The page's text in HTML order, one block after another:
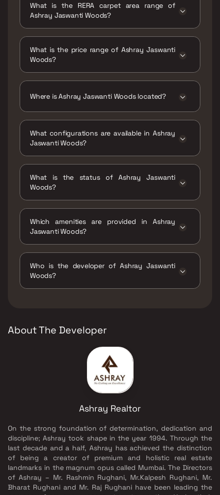
What is the RERA carpet area range of
Ashray Jaswanti Woods?
What is the price range of Ashray Jaswanti
Woods?
Where is Ashray Jaswanti Woods located?
Vaishali Nagar, Ghati Pada, Mulund West,
Mumbai, Maharashtra 400080.
What configurations are available in Ashray
Jaswanti Woods?
What is the status of Ashray Jaswanti
Woods?
Which amenities are provided in Ashray
Jaswanti Woods?
Elevator, Indoor Games, Intercom Facility,
Jogging / Cycle Track, Kids Play Areas / Sand
Who is the developer of Ashray Jaswanti
Woods?
About The Developer
Ashray Realtor
On the strong foundation of determination, dedication and
discipline; Ashray took shape in the year 1994. Through the
last decade and a half, Ashray has achieved the distinction
of being a creator of premium and holistic real estate
landmarks in the magnum opus called Mumbai. The Directors
of Ashray – Mr. Rashmin Rughani, Mr.Kalpesh Rughani, Mr.
Bharat Rughani and Mr. Raj Rughani have been leading the